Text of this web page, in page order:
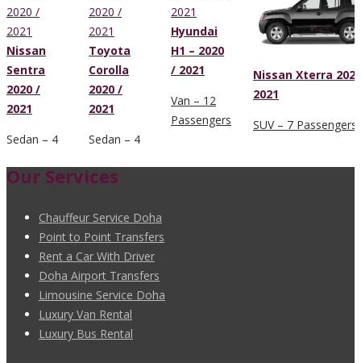
Nissan
Sentra
2020 /
2021
Sedan – 4
Toyota
Corolla
2020 /
2021
Sedan – 4
Hyundai
H1 – 2020
/ 2021
Van – 12
Passengers
Nissan Xterra
2021
SUV – 7 Passengers
Our Services
Chauffeur Service Doha
Point to Point Transfers
Rent a Car With Driver
Doha Airport Transfers
Limousine Service Doha
Luxury Van Rental
Luxury Bus Rental